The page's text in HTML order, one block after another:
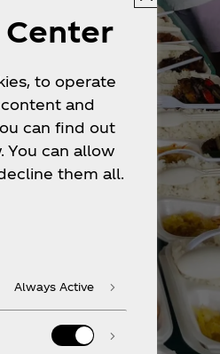
to operate
and
can find out
You can allow
them all.
Always Active